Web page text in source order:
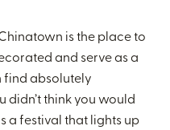
is the place to
and serve as a
find absolutely
didn’t think you would
a festival that lights up